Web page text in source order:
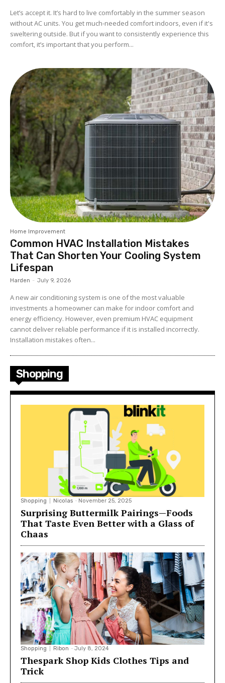
Let’s accept it. It’s hard to live comfortably in the summer season
without AC units. You get much-needed comfort indoors, even if it's
sweltering outside. But if you want to consistently experience this
comfort, it’s important that you perform...
Home Improvement
Common HVAC Installation Mistakes
That Can Shorten Your Cooling System
Lifespan
Harden - July 9, 2026
A new air conditioning system is one of the most valuable
investments a homeowner can make for indoor comfort and
energy efficiency. However, even premium HVAC equipment
cannot deliver reliable performance if it is installed incorrectly.
Installation mistakes often...
Shopping
Shopping Nicolas - November 25, 2025
Surprising Buttermilk Pairings—Foods
That Taste Even Better with a Glass of
Chaas
Shopping Ribon - July 8, 2024
Thespark Shop Kids Clothes Tips and
Trick